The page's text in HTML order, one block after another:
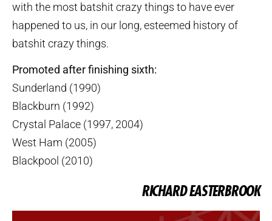
with the most batshit crazy things to have ever
happened to us, in our long, esteemed history of
batshit crazy things.
Promoted after finishing sixth:
Sunderland (1990)
Blackburn (1992)
Crystal Palace (1997, 2004)
West Ham (2005)
Blackpool (2010)
RICHARD EASTERBROOK